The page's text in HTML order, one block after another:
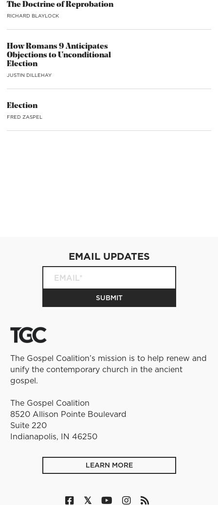
The Doctrine of Reprobation
RICHARD BLAYLOCK
How Romans 9 Anticipates
Objections to Unconditional
Election
JUSTIN DILLEHAY
Election
FRED ZASPEL
The Gospel Coalition’s mission is to help renew and
unify the contemporary church in the ancient
gospel.
The Gospel Coalition
8520 Allison Pointe Boulevard
Suite 220
Indianapolis, IN 46250
LEARN MORE
EMAIL UPDATES